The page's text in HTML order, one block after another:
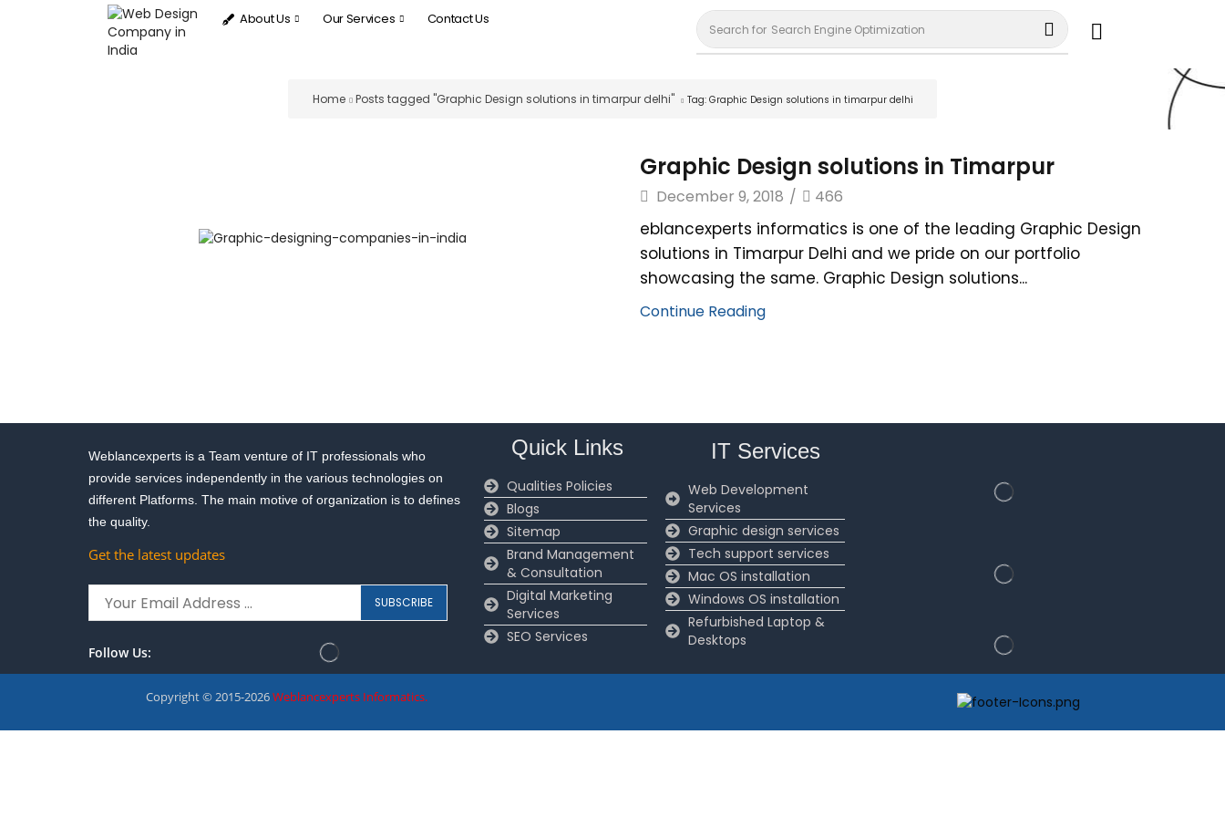
About Us Our Services Contact Us
Search for Search Engine Optimization
Home Posts tagged "Graphic Design solutions in timarpur delhi" Tag: Graphic Design solutions in timarpur delhi
Graphic Design solutions in Timarpur
December 9, 2018 / 466
eblancexperts informatics is one of the leading Graphic Design
solutions in Timarpur Delhi and we pride on our portfolio
showcasing the same. Graphic Design solutions...
Continue Reading
Weblancexperts is a Team venture of IT professionals who
provide services independently in the various technologies on
different Platforms. The main motive of organization is to defines
the quality.
Get the latest updates
Follow Us:
Quick Links
Qualities Policies
Blogs
Sitemap
Brand Management
& Consultation
Digital Marketing
Services
SEO Services
IT Services
Web Development
Services
Graphic design services
Tech support services
Mac OS installation
Windows OS installation
Refurbished Laptop &
Desktops
Copyright © 2015-2026Weblancexperts Informatics.